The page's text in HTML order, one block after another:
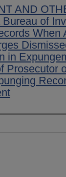
AND
of
When
in
Prosecutor